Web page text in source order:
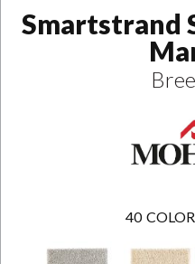
Smartstrand
40